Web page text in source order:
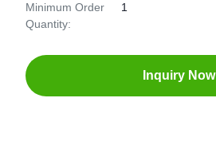
Minimum Order
Quantity:
1
Inquiry Now